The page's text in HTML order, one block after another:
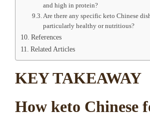
and high in protein?
Are there any specific keto Chinese
particularly healthy or nutritious?
References
Related Articles
KEY TAKEAWAY
How keto Chinese